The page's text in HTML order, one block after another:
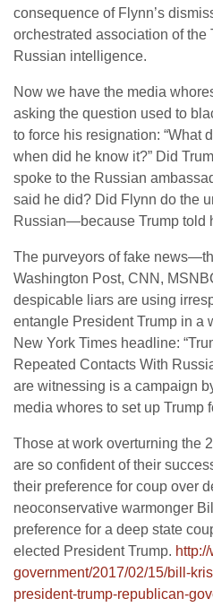
consequence of Flynn’s
orchestrated association of the
Russian intelligence.
Now we have the media
asking the question used to
to force his resignation: “What
when did he know it?” Did
spoke to the Russian
said he did? Did Flynn do the
Russian—because Trump told
The purveyors of fake
Washington Post, CNN,
despicable liars are using
entangle President Trump in a
New York Times headline:
Repeated Contacts With
are witnessing is a campaign
media whores to set up Trump
Those at work overturning the
are so confident of their
their preference for coup over
neoconservative warmonger
preference for a deep state
elected President Trump.
government/2017/02/15/bill-
president-trump-republican-